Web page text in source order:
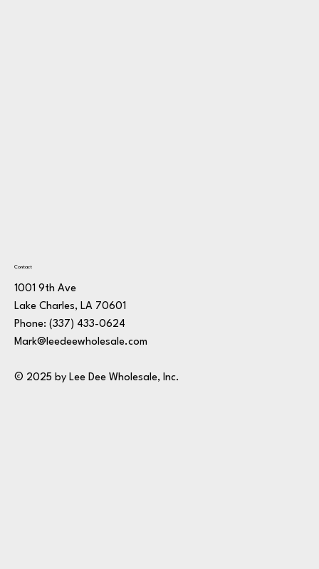
Contact
1001 9th Ave
Lake Charles, LA 70601
Phone: (337) 433-0624
Mark@leedeewholesale.com
© 2025 by Lee Dee Wholesale, Inc.